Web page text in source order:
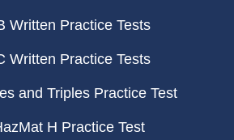
Written Practice Tests
Written Practice Tests
and Triples Practice Test
H Practice Test